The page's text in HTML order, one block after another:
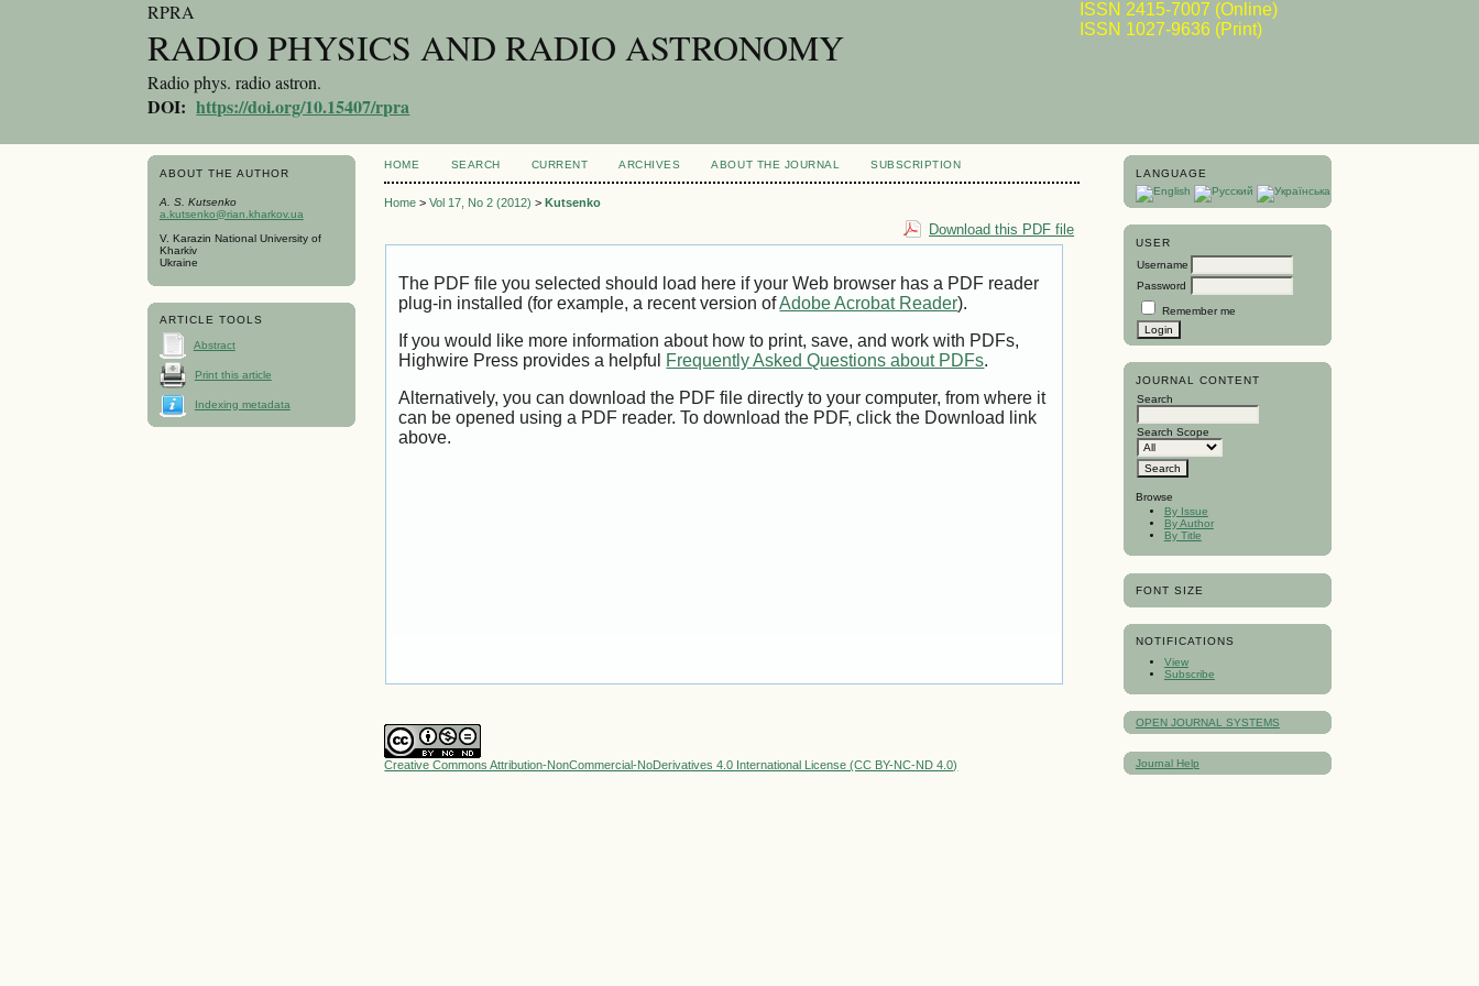
ISSN 2415-7007 (Online)
ISSN 1027-9636 (Print)
RPRA
RADIO PHYSICS AND RADIO ASTRONOMY
Radio phys. radio astron.
DOI:https://doi.org/10.15407/rpra
ABOUT THE AUTHOR
A. S. Kutsenko
a.kutsenko@rian.kharkov.ua
V. Karazin National University of
Kharkiv
Ukraine
ARTICLE TOOLS
Abstract
Print this article
Indexing metadata
LANGUAGE
USER
Username
Password
Remember me
JOURNAL CONTENT
Search
Search Scope
Browse
By Issue
By Author
By Title
FONT SIZE
NOTIFICATIONS
View
Subscribe
OPEN JOURNAL SYSTEMS
Journal Help
HOME SEARCH CURRENT ARCHIVES ABOUT THE JOURNAL SUBSCRIPTION
Home >Vol 17, No 2 (2012) >Kutsenko
Download this PDF file
The PDF file you selected should load here if your Web browser has a PDF reader
plug-in installed (for example, a recent version ofAdobe Acrobat Reader).
If you would like more information about how to print, save, and work with PDFs,
Highwire Press provides a helpful Frequently Asked Questions about PDFs.
Alternatively, you can download the PDF file directly to your computer, from where it
can be opened using a PDF reader. To download the PDF, click the Download link
above.
Creative Commons Attribution-NonCommercial-NoDerivatives 4.0 International License (CC BY-NC-ND 4.0)